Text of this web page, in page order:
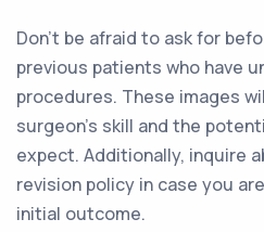
Don't be afraid to ask for
previous patients who have
procedures. These images
surgeon's skill and the
expect. Additionally, inquire
revision policy in case you
initial outcome.